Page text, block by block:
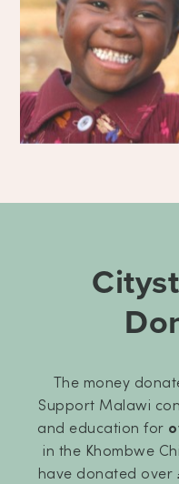
The money
Support Malawi
and education for
in the Khombwe
have donated over